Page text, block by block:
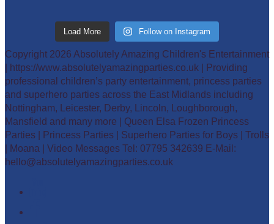
Load More Follow on Instagram
Copyright 2026 Absolutely Amazing Children's Entertainment
| https://www.absolutelyamazingparties.co.uk | Providing
professional children’s party entertainment, princess parties
and superhero parties across the East Midlands including
Nottingham, Leicester, Derby, Lincoln, Loughborough,
Mansfield and many more | Queen Elsa Frozen Princess
Parties | Princess Parties | Superhero Parties for Boys | Trolls
| Moana | Video Messages Tel: 07795 342639 E-Mail:
hello@absolutelyamazingparties.co.uk